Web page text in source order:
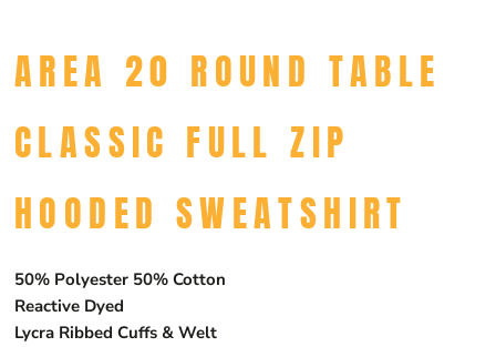
AREA 20 ROUND TABLE
CLASSIC FULL ZIP
HOODED SWEATSHIRT
50% Polyester 50% Cotton
Reactive Dyed
Lycra Ribbed Cuffs & Welt